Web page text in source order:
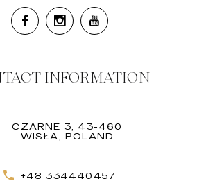
INFORMATION
CZARNE 3, 43-460
WISŁA, POLAND
+48 334440457